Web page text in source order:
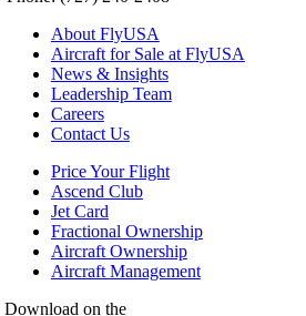
About FlyUSA
Aircraft for Sale at FlyUSA
News & Insights
Leadership Team
Careers
Contact Us
Price Your Flight
Ascend Club
Jet Card
Fractional Ownership
Aircraft Ownership
Aircraft Management
Download on the